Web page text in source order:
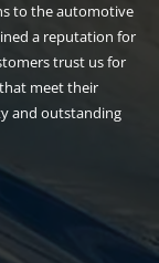
to the automotive
a reputation for
trust us for
meet their
and outstanding
paint